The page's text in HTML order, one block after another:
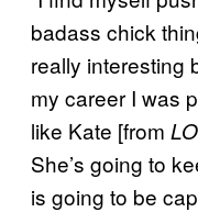
badass chick
really interesting
my career I was
like Kate [from
She’s going to
is going to be